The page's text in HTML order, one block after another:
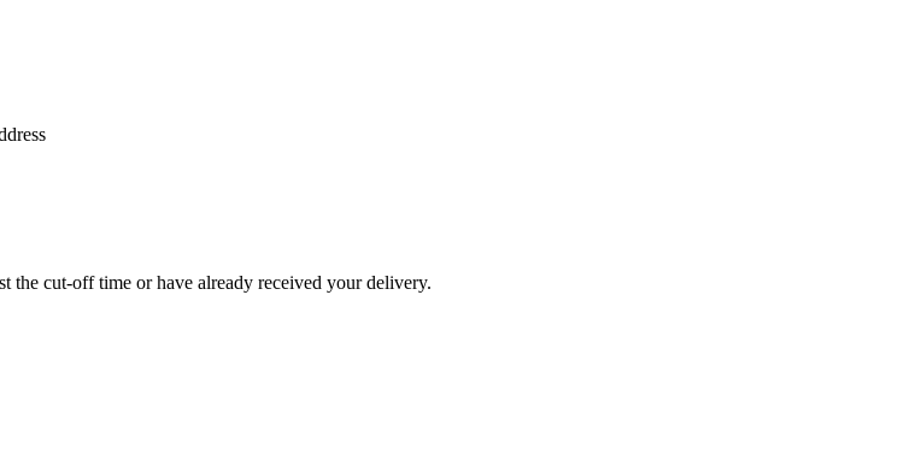
the cut-off time or have already received your delivery.